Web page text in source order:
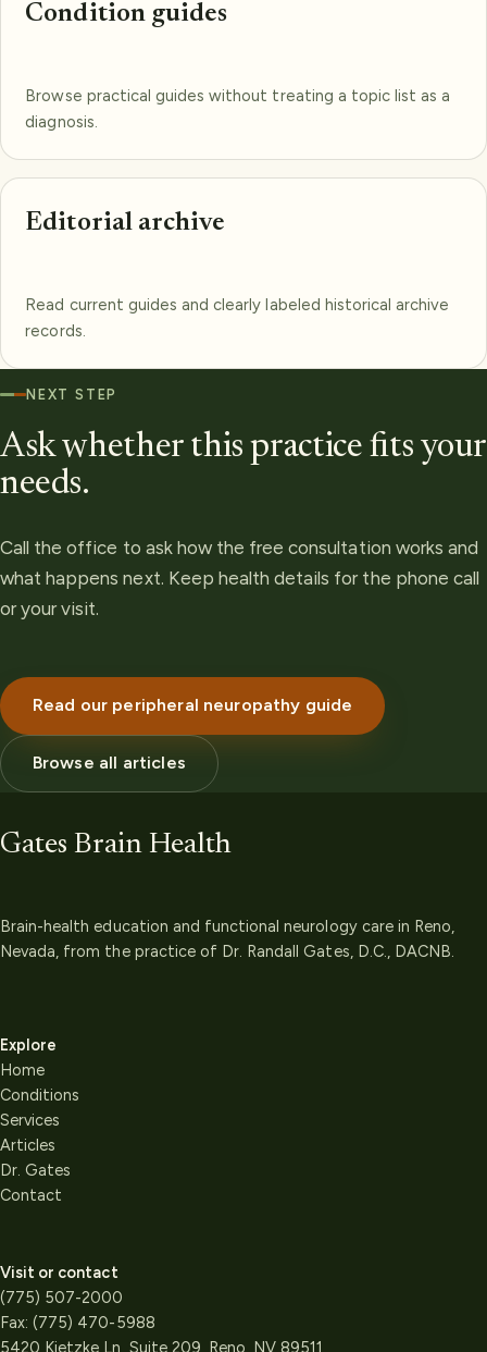
Condition guides
Browse practical guides without treating a topic list as a
diagnosis.
Editorial archive
Read current guides and clearly labeled historical archive
records.
NEXT STEP
Ask whether this practice fits your
needs.
Call the office to ask how the free consultation works and
what happens next. Keep health details for the phone call
or your visit.
Read our peripheral neuropathy guide
Browse all articles
Gates Brain Health
Brain-health education and functional neurology care in Reno,
Nevada, from the practice of Dr. Randall Gates, D.C., DACNB.
Explore
Home
Conditions
Services
Articles
Dr. Gates
Contact
Visit or contact
(775) 507-2000
Fax:(775) 470-5988
5420 Kietzke Ln, Suite 209, Reno, NV 89511